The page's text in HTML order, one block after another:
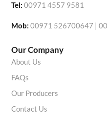
Tel: 00971 4557 9581
Mob: 00971 526700647 |
Our Company
About Us
FAQs
Our Producers
Contact Us